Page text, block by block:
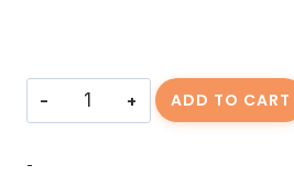
Consulting
ADD TO CART
-